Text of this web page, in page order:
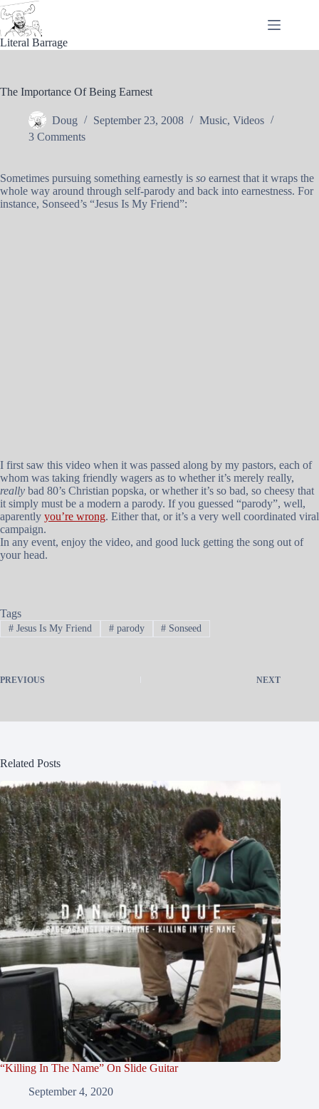
Skip
to
content
Literal Barrage
The Importance Of Being Earnest
Doug September 23, 2008 Music, Videos
3 Comments
Sometimes pursuing something earnestly is so earnest that it wraps the
whole way around through self-parody and back into earnestness. For
instance, Sonseed’s “Jesus Is My Friend”:
I first saw this video when it was passed along by my pastors, each of
whom was taking friendly wagers as to whether it’s merely really,
really bad 80’s Christian popska, or whether it’s so bad, so cheesy that
it simply must be a modern a parody. If you guessed “parody”, well,
aparently you’re wrong. Either that, or it’s a very well coordinated viral
campaign.
In any event, enjoy the video, and good luck getting the song out of
your head.
Tags
#Jesus Is My Friend #parody # Sonseed
PREVIOUS NEXT
Related Posts
“Killing In The Name” On Slide Guitar
September 4, 2020